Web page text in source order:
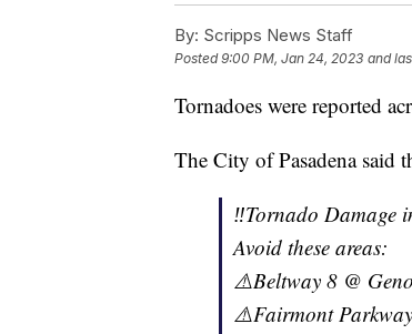
By: Scripps News Staff
Posted9:00 PM, Jan 24, 2023 and
Tornadoes were reported
The City of Pasadena said
‼️Tornado Damage
Avoid these areas:
⚠️Beltway 8 @
⚠️Fairmont